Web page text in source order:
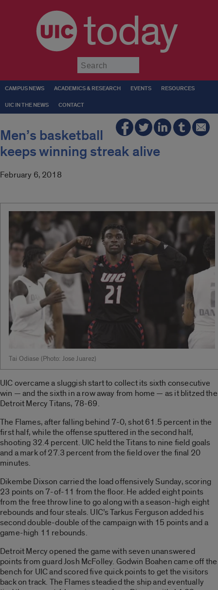
today
CAMPUS NEWS ACADEMICS & RESEARCH EVENTS RESOURCES
UIC IN THE NEWS CONTACT
Men’s basketball
keeps winning streak alive
February 6, 2018
Tai Odiase ­(Photo: Jose Juarez)
UIC overcame a sluggish start to collect its sixth consecutive
win — and the sixth in a row away from home — as it blitzed the
Detroit Mercy Titans, 78-69.
The Flames, after falling behind 7-0, shot 61.5 percent in the
first half, while the offense sputtered in the second half,
shooting 32.4 percent. UIC held the Titans to nine field goals
and a mark of 27.3 percent from the field over the final 20
minutes.
Dikembe Dixson carried the load offensively Sunday, scoring
23 points on 7-of-11 from the floor. He added eight points
from the free throw line to go along with a season-high eight
rebounds and four steals. UIC’s Tarkus Ferguson added his
second double-double of the campaign with 15 points and a
game-high 11 rebounds.
Detroit Mercy opened the game with seven unanswered
points from guard Josh McFolley. Godwin Boahen came off the
bench for UIC and scored five quick points to get the visitors
back on track. The Flames steadied the ship and eventually